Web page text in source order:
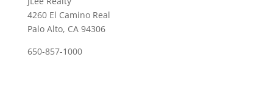
4260 El Camino Real
Palo Alto, CA 94306
650-857-1000